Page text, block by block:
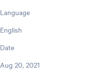
Language
English
Date
Aug 20, 2021